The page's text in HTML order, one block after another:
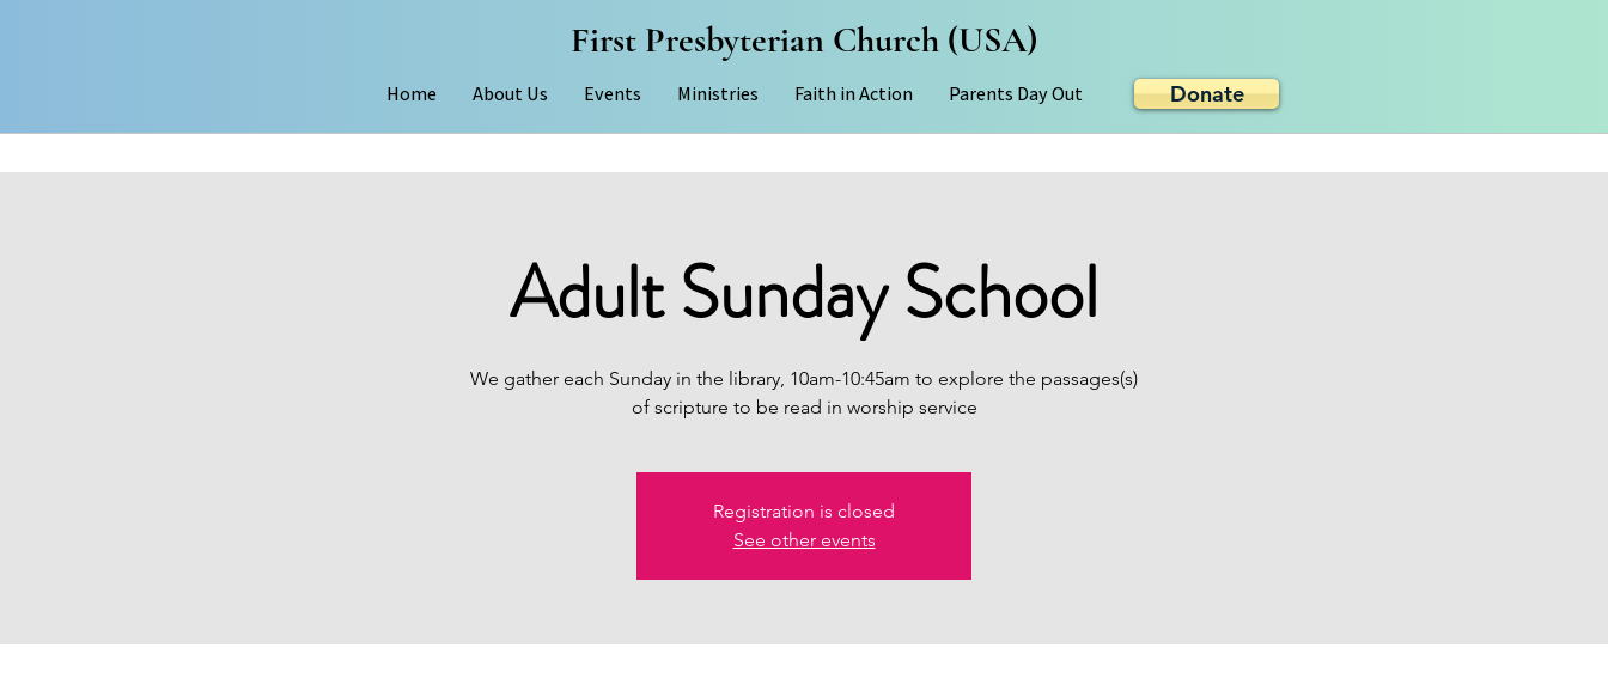
First Presbyterian Church (USA)
Home About Us Events Ministries Faith in Action Parents Day Out Donate
Adult Sunday School
We gather each Sunday in the library, 10am-10:45am to explore the passages(s)
of scripture to be read in worship service
Registration is closed
See other events